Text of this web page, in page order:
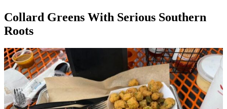
Collard Greens With Serious Southern
Roots